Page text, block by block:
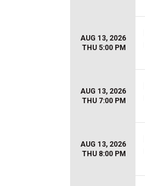
AUG 13, 2026
THU 5:00 PM
AUG 13, 2026
THU 7:00 PM
AUG 13, 2026
THU 8:00 PM